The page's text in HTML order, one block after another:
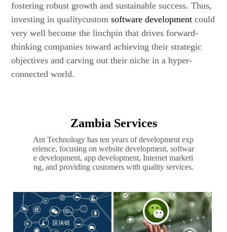
fostering robust growth and sustainable success. Thus,
investing in qualitycustomsoftware development could
very well become the linchpin that drives forward-
thinking companies toward achieving their strategic
objectives and carving out their niche in a hyper-
connected world.
Zambia Services
Ant Technology has ten years of development exp
erience, focusing on website development, softwar
e development, app development, Internet marketi
ng, and providing customers with quality services.